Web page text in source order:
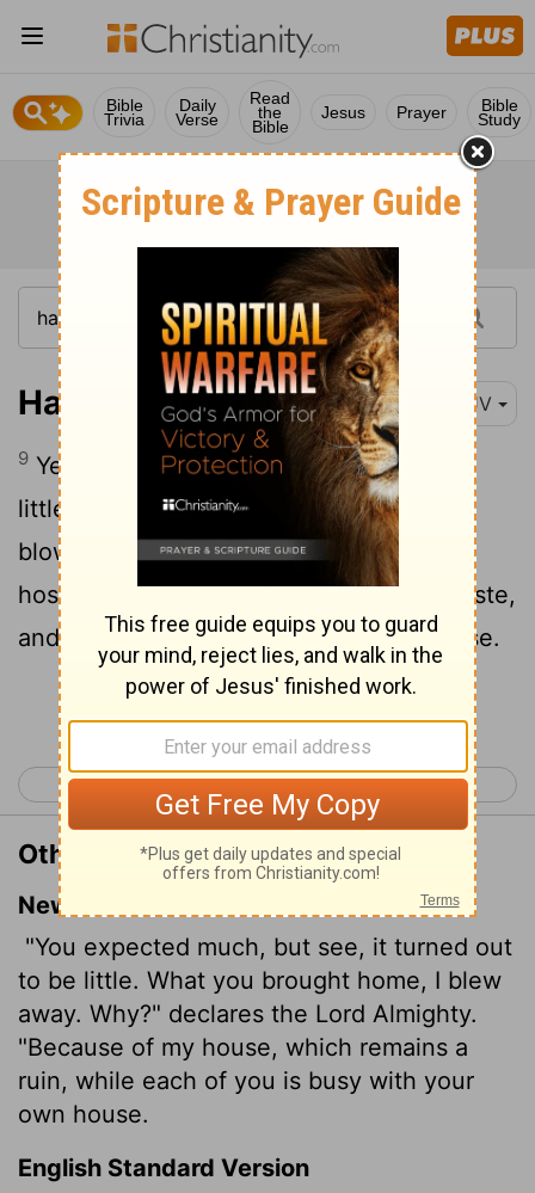
Bible
Trivia
Daily
Verse
Read
the
Bible
Jesus Prayer Bible
Study
Haggai 1:9 KJV
9 Ye looked for much, and, lo, it came to
little; and when ye brought it home, I did
blow
upon it. Why? saith the Lord
hosts. Because of mine house that is waste,
and ye run every man unto his own house.
< Zephaniah 3 Haggai 2 >
Other Translations of Haggai 1:9
New International Version
"You expected much, but see, it turned out
to be little. What you brought home, I blew
away. Why?" declares the Lord Almighty.
"Because of my house, which remains a
ruin, while each of you is busy with your
own house.
English Standard Version